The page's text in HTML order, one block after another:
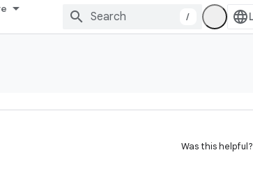
/
Was this helpful?